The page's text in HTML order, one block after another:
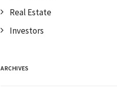
Real Estate
Investors
ARCHIVES